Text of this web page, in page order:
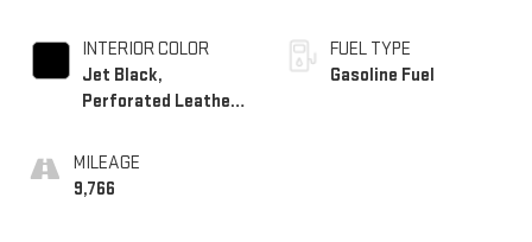
INTERIOR COLOR
Jet Black,
Perforated Leather-
Outboard Seating
Positions
MILEAGE
9,766
FUEL TYPE
Gasoline Fuel